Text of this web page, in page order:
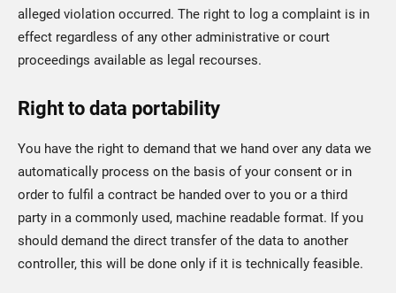
alleged violation occurred. The right to log a complaint is in
effect regardless of any other administrative or court
proceedings available as legal recourses.
Right to data portability
You have the right to demand that we hand over any data we
automatically process on the basis of your consent or in
order to fulfil a contract be handed over to you or a third
party in a commonly used, machine readable format. If you
should demand the direct transfer of the data to another
controller, this will be done only if it is technically feasible.